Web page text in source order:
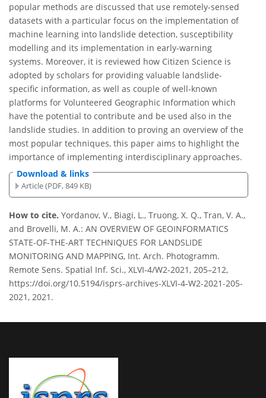
popular methods are discussed that use remotely-sensed
datasets with a particular focus on the implementation of
machine learning into landslide detection, susceptibility
modelling and its implementation in early-warning
systems. Moreover, it is reviewed how Citizen Science is
adopted by scholars for providing valuable landslide-
specific information, as well as couple of well-known
platforms for Volunteered Geographic Information which
have the potential to contribute and be used also in the
landslide studies. In addition to proving an overview of the
most popular techniques, this paper aims to highlight the
importance of implementing interdisciplinary approaches.
Download & links
Article (PDF, 849 KB)
How to cite. Yordanov, V., Biagi, L., Truong, X. Q., Tran, V. A.,
and Brovelli, M. A.: AN OVERVIEW OF GEOINFORMATICS
STATE-OF-THE-ART TECHNIQUES FOR LANDSLIDE
MONITORING AND MAPPING, Int. Arch. Photogramm.
Remote Sens. Spatial Inf. Sci., XLVI-4/W2-2021, 205–212,
https://doi.org/10.5194/isprs-archives-XLVI-4-W2-2021-205-
2021, 2021.